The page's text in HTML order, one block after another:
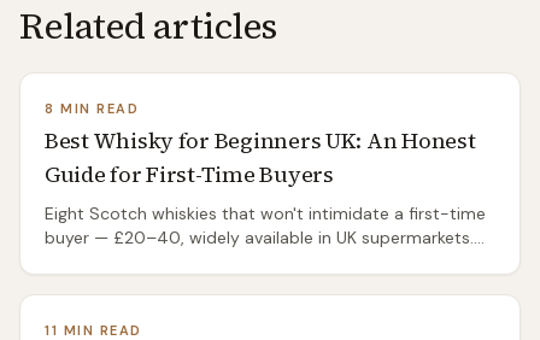
Related articles
8 MIN READ
Best Whisky for Beginners UK: An Honest
Guide for First-Time Buyers
Eight Scotch whiskies that won't intimidate a first-time
buyer — £20–40, widely available in UK supermarkets.
11 MIN READ